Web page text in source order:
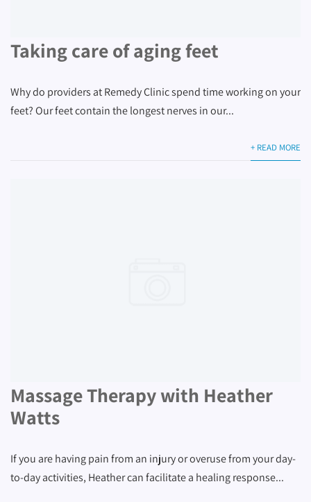
Taking care of aging feet
Why do providers at Remedy Clinic spend time working on your
feet? Our feet contain the longest nerves in our...
+ READ MORE
Massage Therapy with Heather
Watts
If you are having pain from an injury or overuse from your day-
to-day activities, Heather can facilitate a healing response...